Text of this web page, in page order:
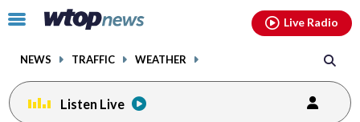
Click
toggle
menu.
NEWS TRAFFIC WEATHER
Live Radio
Listen Live
facebookinstagram youtubethreads